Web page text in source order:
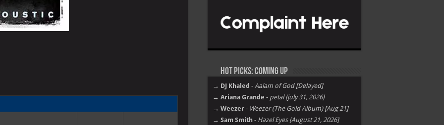
Hot Picks: Coming Up
→ DJ Khaled - Aalam of God [Delayed]
→ Ariana Grande - petal [july 31, 2026]
→ Weezer - Weezer (The Gold Album) [Aug 21]
→ Sam Smith - Hazel Eyes [August 21, 2026]